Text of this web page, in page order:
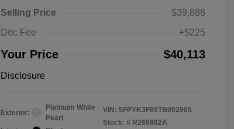
Selling Price
$39,888
Doc Fee
+$225
Your Price $40,113
Disclosure
Exterior:
Platinum White
Pearl
VIN: 5FPYK3F89TB002905
Stock: # R260802A